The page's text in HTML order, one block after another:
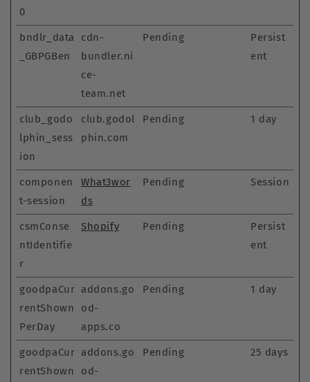
0
bndlr_data
_GBPGBen
cdn-
bundler.ni
ce-
team.net
Pending
Persist
ent
club_godo
lphin_sess
ion
club.godol
phin.com
Pending 1 day
componen
t-session
What3wor
ds
Pending Session
csmConse
ntIdentifie
r
Shopify Pending
Persist
ent
goodpaCur
rentShown
PerDay
addons.go
od-
apps.co
Pending 1 day
goodpaCur
rentShown
addons.go
od-
Pending 25 days